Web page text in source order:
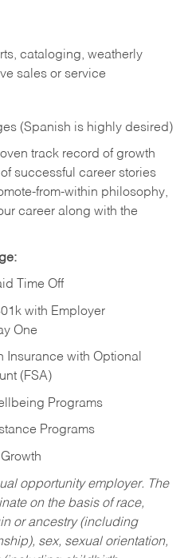
cataloging, weatherly
sales or service
(Spanish is highly desired)
track record of growth
successful career stories
from-within philosophy,
career along with the
Time Off
with Employer
One
Insurance with Optional
(FSA)
Programs
Programs
opportunity employer. The
on the basis of race,
or ancestry (including
sex, sexual orientation,